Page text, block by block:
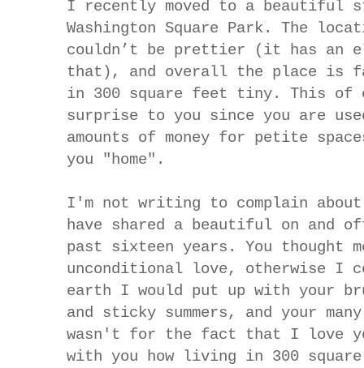
I recently moved to a beautiful
Washington Square Park. The
couldn’t be prettier (it has an
that), and overall the place is
in 300 square feet tiny. This of
surprise to you since you are
amounts of money for petite
you "home".
I'm not writing to complain about
have shared a beautiful on and
past sixteen years. You thought
unconditional love, otherwise I
earth I would put up with your
and sticky summers, and your
wasn't for the fact that I love
with you how living in 300